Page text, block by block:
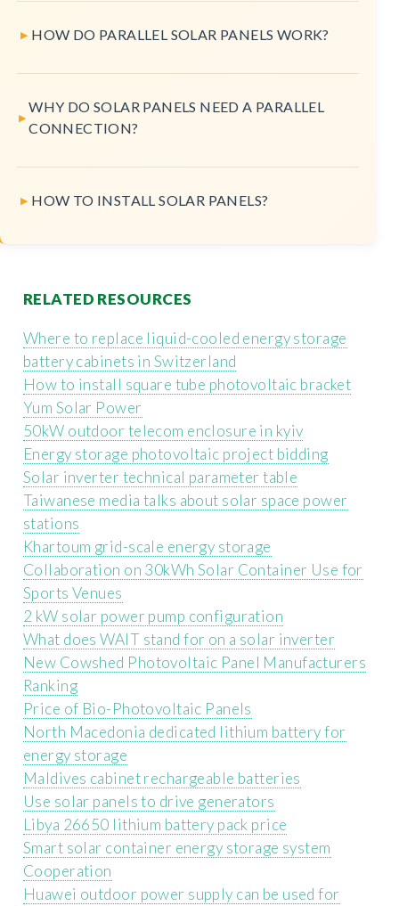
HOW DO PARALLEL SOLAR PANELS WORK?
WHY DO SOLAR PANELS NEED A PARALLEL
CONNECTION?
HOW TO INSTALL SOLAR PANELS?
RELATED RESOURCES
Where to replace liquid-cooled energy storage
battery cabinets in Switzerland
How to install square tube photovoltaic bracket
Yum Solar Power
50kW outdoor telecom enclosure in kyiv
Energy storage photovoltaic project bidding
Solar inverter technical parameter table
Taiwanese media talks about solar space power
stations
Khartoum grid-scale energy storage
Collaboration on 30kWh Solar Container Use for
Sports Venues
2 kW solar power pump configuration
What does WAIT stand for on a solar inverter
New Cowshed Photovoltaic Panel Manufacturers
Ranking
Price of Bio-Photovoltaic Panels
North Macedonia dedicated lithium battery for
energy storage
Maldives cabinet rechargeable batteries
Use solar panels to drive generators
Libya 26650 lithium battery pack price
Smart solar container energy storage system
Cooperation
Huawei outdoor power supply can be used for